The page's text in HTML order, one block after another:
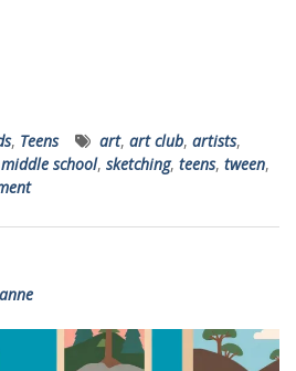
, Teens art, art club, artists,
middle school, sketching, teens, tween,